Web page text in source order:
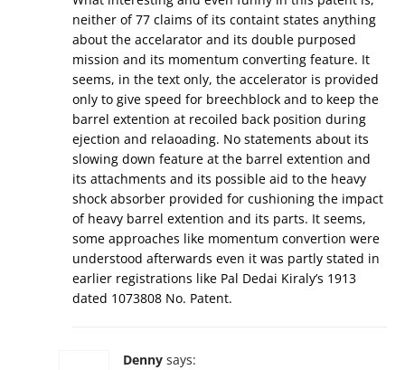
neither of 77 claims of its containt states anything
about the accelarator and its double purposed
mission and its momentum converting feature. It
seems, in the text only, the accelerator is provided
only to give speed for breechblock and to keep the
barrel extention at recoiled back position during
ejection and relaoading. No statements about its
slowing down feature at the barrel extention and
its attachments and its possible aid to the heavy
shock absorber provided for cushioning the impact
of heavy barrel extention and its parts. It seems,
some approaches like momentum convertion were
understood afterwards even it was partly stated in
earlier registrations like Pal Dedai Kiraly’s 1913
dated 1073808 No. Patent.
Denny says: